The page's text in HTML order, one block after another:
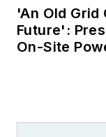
'An Old Grid
Future':
On-Site